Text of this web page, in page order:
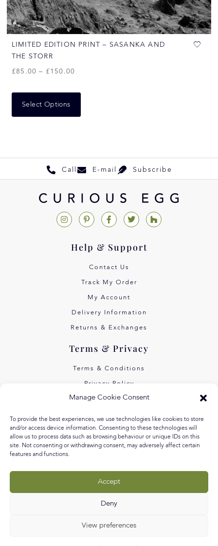
Manage Cookie Consent
To provide the best experiences, we use technologies like cookies to store
and/or access device information. Consenting to these technologies will
allow us to process data such as browsing behaviour or unique IDs on this
site. Not consenting or withdrawing consent, may adversely affect certain
features and functions.
Accept
Deny
View preferences
LIMITED EDITION PRINT – SASANKA AND
THE STORR
£85.00 – £150.00
Select Options
Call E-mail Subscribe
Help & Support
Contact Us
Track My Order
My Account
Delivery Information
Returns & Exchanges
Terms & Privacy
Terms & Conditions
Privacy Policy
Own Art Interest Free
About Us
Our Values
Equal Arts
Blog